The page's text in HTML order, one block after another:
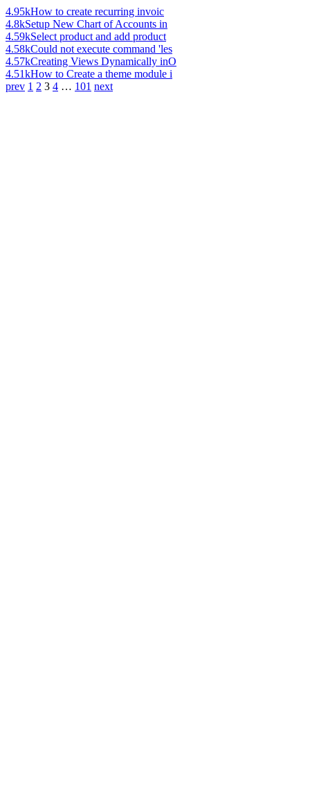
4.95kHow to create recurring invoic
4.8kSetup New Chart of Accounts in
4.59kSelect product and add product
4.58kCould not execute command 'les
4.57kCreating Views Dynamically inO
4.51kHow to Create a theme module i
prev 1 2 3 4 … 101 next